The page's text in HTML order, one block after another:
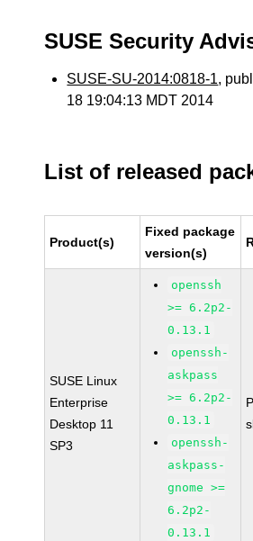
SUSE Security
SUSE-SU-2014:0818-1,
18 19:04:13 MDT 2014
List of released
Product(s)
Fixed package
version(s)
SUSE Linux
Enterprise
Desktop 11
SP3
openssh
>= 6.2p2-
0.13.1
openssh-
askpass
>= 6.2p2-
0.13.1
openssh-
askpass-
gnome >=
6.2p2-
0.13.1